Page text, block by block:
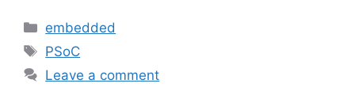
Categories
embedded
Tags
PSoC
Leave a comment